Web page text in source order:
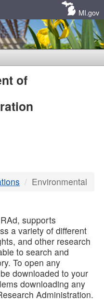
MI.gov
of
Environmental
supports
a variety of different
and other research
to search and
To open any
downloaded to your
downloading any
Administration.